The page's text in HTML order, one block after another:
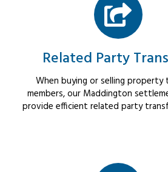
Related Party
When buying or selling property
members, our Maddington
provide efficient related party